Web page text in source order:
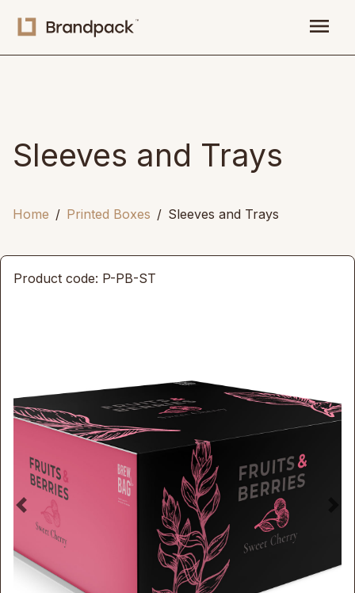
menu
Sleeves and Trays
Home Printed Boxes Sleeves and Trays
Product code: P-PB-ST
Previous